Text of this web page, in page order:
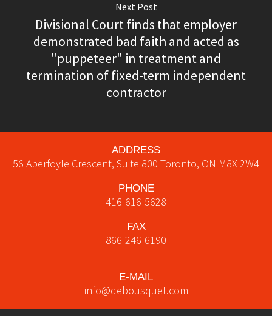
Next Post
Divisional Court finds that employer
demonstrated bad faith and acted as
"puppeteer" in treatment and
termination of fixed-term independent
contractor
ADDRESS
56 Aberfoyle Crescent, Suite 800 Toronto, ON M8X 2W4
PHONE
416-616-5628
FAX
866-246-6190
E-MAIL
info@debousquet.com